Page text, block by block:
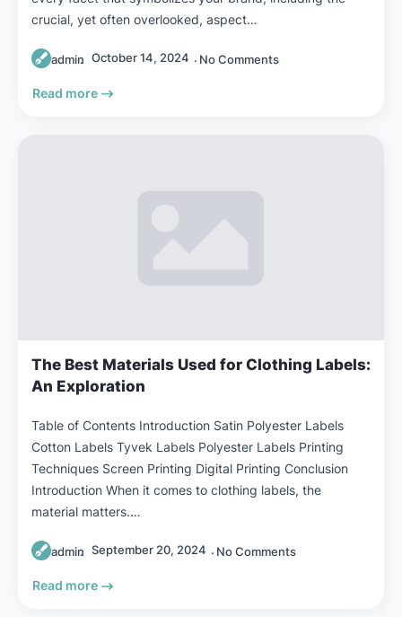
admin October 14, 2024 No Comments
crucial, yet often overlooked, aspect…
Read more
The Best Materials Used for Clothing Labels:
An Exploration
admin September 20, 2024 No Comments
Table of Contents Introduction Satin Polyester Labels
Cotton Labels Tyvek Labels Polyester Labels Printing
Techniques Screen Printing Digital Printing Conclusion
Introduction When it comes to clothing labels, the
material matters.…
Read more